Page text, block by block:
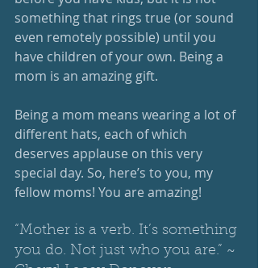
something that rings true (or sound
even remotely possible) until you
have children of your own. Being a
mom is an amazing gift.
Being a mom means wearing a lot of
different hats, each of which
deserves applause on this very
special day. So, here’s to you, my
fellow moms! You are amazing!
“Mother is a verb. It’s something
you do. Not just who you are.” ~